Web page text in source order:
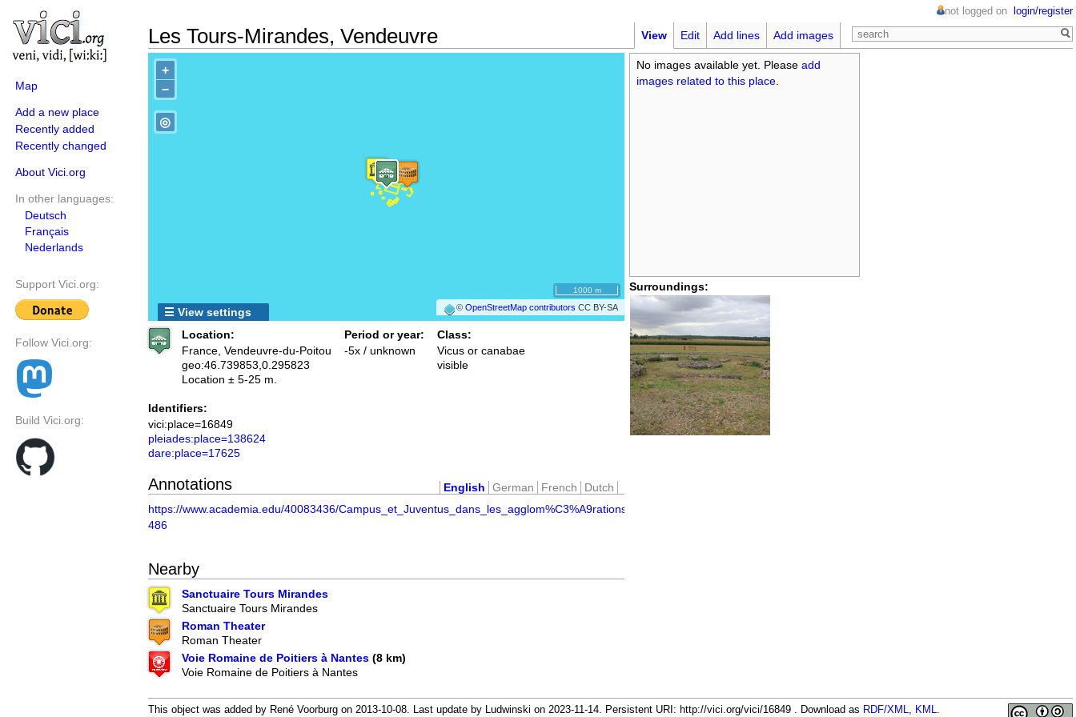
Map
Add a new place
Recently added
Recently changed
About Vici.org
In other languages:
Deutsch
Français
Nederlands
Support Vici.org:
Follow Vici.org:
Build Vici.org:
Les Tours-Mirandes, Vendeuvre
not logged on login/register
View Edit Add lines Add images
+
−
©OpenStreetMap contributors CC BY-SA
◎
1000 m
☰ View settings
No images available yet. Please add
images related to this place
Surroundings:
Location:
France, Vendeuvre-du-Poitou
geo:46.739853,0.295823
Location ± 5-25 m.
Period or year:
-5x / unknown
Class:
Vicus or canabae
visible
Identifiers:
vici:place=16849
pleiades:place=138624
dare:place=17625
Annotations English German French
Dutch
https://www.academia.edu/40083436/Campus_et_Juventus_dans_les_agglom%C3%A9rations_secondaires_461-
486
Nearby
Sanctuaire Tours Mirandes
Sanctuaire Tours Mirandes
Roman Theater
Roman Theater
Voie Romaine de Poitiers à Nantes (8 km)
Voie Romaine de Poitiers à Nantes
This object was added by René Voorburg on 2013-10-08. Last update by Ludwinski on 2023-11-14. Persistent URI: http://vici.org/vici/16849 . Download as RDF/XML, KML.